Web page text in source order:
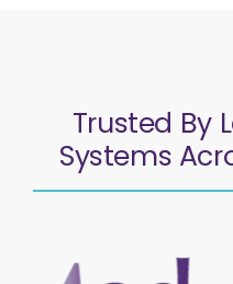
Trusted By
Systems